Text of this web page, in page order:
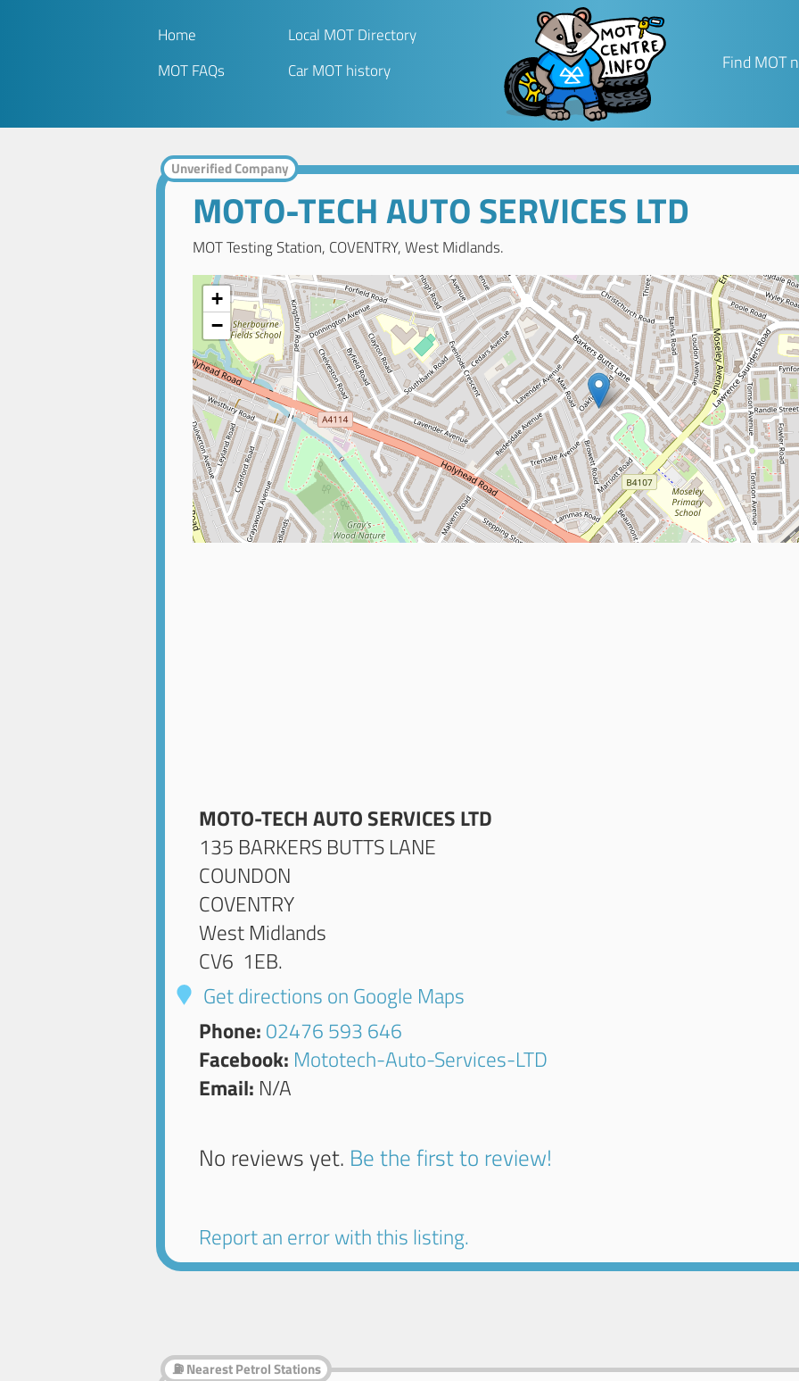
Home
Local MOT Directory
MOT FAQs
Car MOT history Find MOT
Unverified Company
MOTO-TECH AUTO SERVICES LTD
MOT Testing Station, COVENTRY, West Midlands.
+
−
MOTO-TECH AUTO SERVICES LTD
135 BARKERS BUTTS LANE
COUNDON
COVENTRY
West Midlands
CV6 1EB.
Get directions on Google Maps
Phone: 02476 593 646
Facebook: Mototech-Auto-Services-LTD
Email: N/A
No reviews yet. Be the first to review!
Report an error with this listing.
⛽ Nearest Petrol Stations